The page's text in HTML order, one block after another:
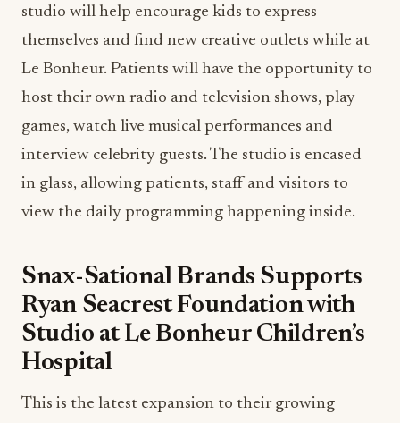
studio will help encourage kids to express
themselves and find new creative outlets while at
Le Bonheur. Patients will have the opportunity to
host their own radio and television shows, play
games, watch live musical performances and
interview celebrity guests. The studio is encased
in glass, allowing patients, staff and visitors to
view the daily programming happening inside.
Snax-Sational Brands Supports
Ryan Seacrest Foundation with
Studio at Le Bonheur Children’s
Hospital
This is the latest expansion to their growing